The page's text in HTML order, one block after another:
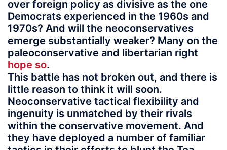
over foreign policy as divisive as the one
Democrats experienced in the 1960s and
1970s? And will the neoconservatives
emerge substantially weaker? Many on the
paleoconservative and libertarian right
hope so.
This battle has not broken out, and there is
little reason to think it will soon.
Neoconservative tactical flexibility and
ingenuity is unmatched by their rivals
within the conservative movement. And
they have deployed a number of familiar